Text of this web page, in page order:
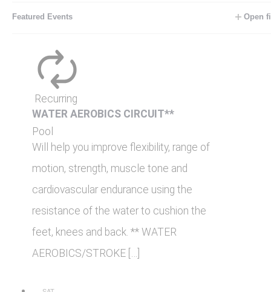
Featured Events Open
WATER AEROBICS CIRCUIT**
Recurring
Pool
Will help you improve flexibility, range of
motion, strength, muscle tone and
cardiovascular endurance using the
resistance of the water to cushion the
feet, knees and back. ** WATER
AEROBICS/STROKE […]